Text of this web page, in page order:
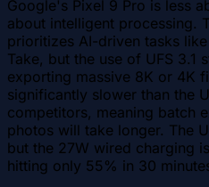
Google's Pixel 9 Pro is less
about intelligent processing.
prioritizes AI-driven tasks
Take, but the use of UFS 3.1
exporting massive 8K or 4K
significantly slower than the
competitors, meaning batch
photos will take longer. The
but the 27W wired charging
hitting only 55% in 30